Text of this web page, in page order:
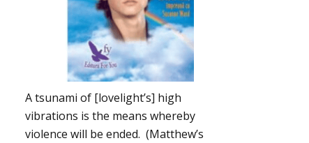
A tsunami of [lovelight’s] high
vibrations is the means whereby
violence will be ended. (Matthew’s